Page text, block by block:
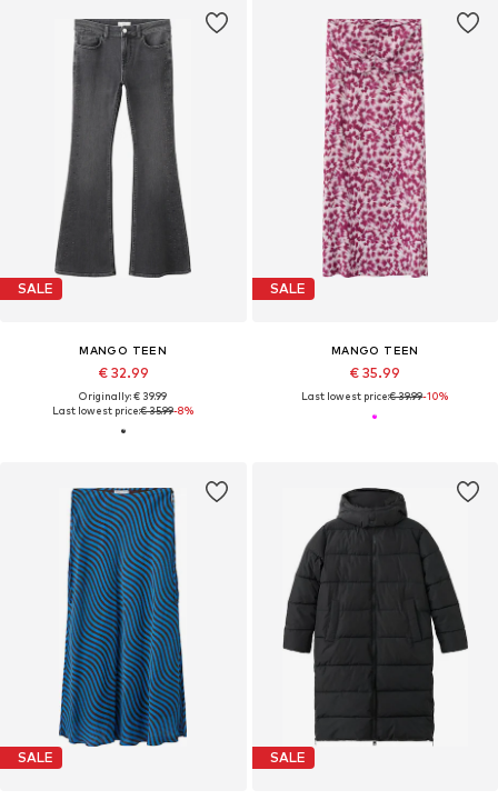
SALE
MANGO TEEN
€ 32.99
Originally: € 39.99
Last lowest price:€ 35.99-8%
SALE
MANGO TEEN
€ 35.99
Last lowest price:€ 39.99-10%
SALE SALE